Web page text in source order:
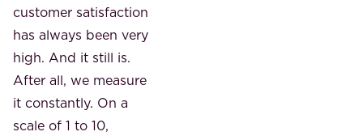
customer satisfaction
has always been very
high. And it still is.
After all, we measure
it constantly. On a
scale of 1 to 10,